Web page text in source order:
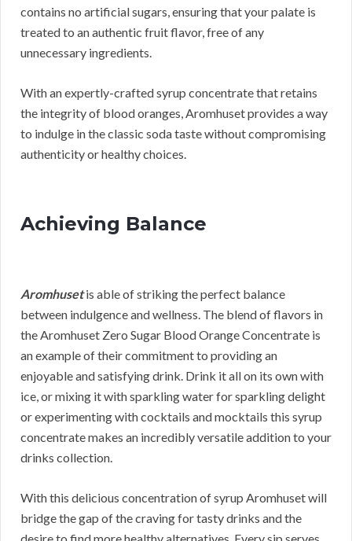
contains no artificial sugars, ensuring that your palate is
treated to an authentic fruit flavor, free of any
unnecessary ingredients.
With an expertly-crafted syrup concentrate that retains
the integrity of blood oranges, Aromhuset provides a way
to indulge in the classic soda taste without compromising
authenticity or healthy choices.
Achieving Balance
Aromhusetis able of striking the perfect balance
between indulgence and wellness. The blend of flavors in
the Aromhuset Zero Sugar Blood Orange Concentrate is
an example of their commitment to providing an
enjoyable and satisfying drink. Drink it all on its own with
ice, or mixing it with sparkling water for sparkling delight
or experimenting with cocktails and mocktails this syrup
concentrate makes an incredibly versatile addition to your
drinks collection.
With this delicious concentration of syrup Aromhuset will
bridge the gap of the craving for tasty drinks and the